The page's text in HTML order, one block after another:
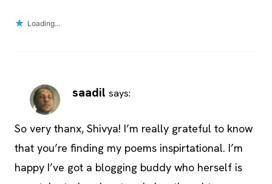
Loading...
saadil says:
So very thanx, Shivya! I’m really grateful to know
that you’re finding my poems inspirtational. I’m
happy I’ve got a blogging buddy who herself is